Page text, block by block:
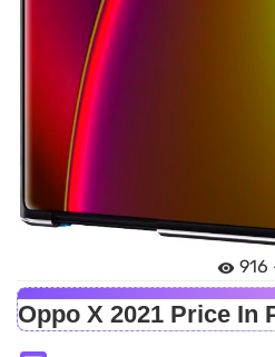
916
Oppo X 2021 Price In